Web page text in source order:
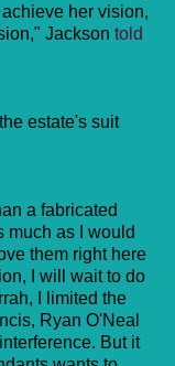
her vision,
Jackson told
estate's suit
a fabricated
much as I would
them right here
I will wait to do
I limited the
Ryan O'Neal
But it